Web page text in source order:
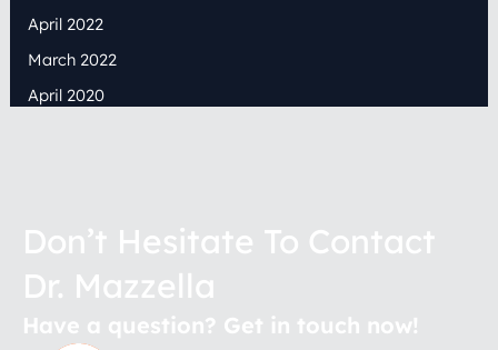
April 2022
March 2022
April 2020
Don’t Hesitate To Contact
Dr. Mazzella
Have a question? Get in touch now!